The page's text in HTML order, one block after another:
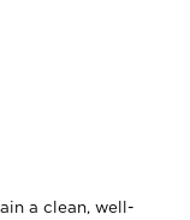
a clean, well-